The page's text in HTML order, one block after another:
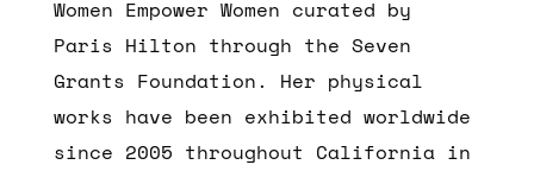
Women Empower Women curated by
Paris Hilton through the Seven
Grants Foundation. Her physical
works have been exhibited worldwide
since 2005 throughout California in